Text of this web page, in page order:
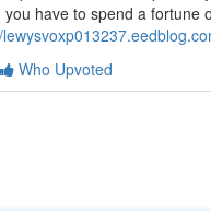
have to spend a fortune
Who Upvoted